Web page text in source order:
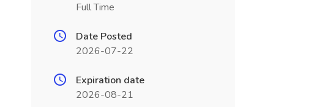
Full Time
Date Posted
2026-07-22
Expiration date
2026-08-21